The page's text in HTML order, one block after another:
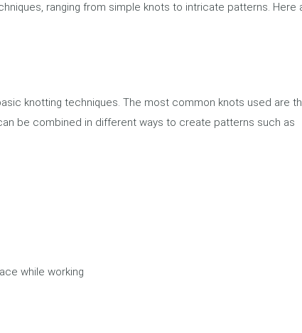
ranging from simple knots to intricate patterns. Here
knotting techniques. The most common knots used are
be combined in different ways to create patterns such as
while working